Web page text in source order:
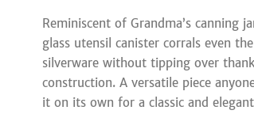
Reminiscent of Grandma’s canning
glass utensil canister corrals even
silverware without tipping over
construction. A versatile piece
it on its own for a classic and